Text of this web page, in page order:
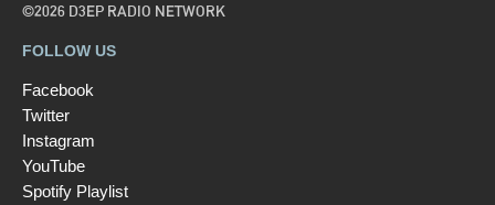
©2026 D3EP RADIO NETWORK
FOLLOW US
Facebook
Twitter
Instagram
YouTube
Spotify Playlist